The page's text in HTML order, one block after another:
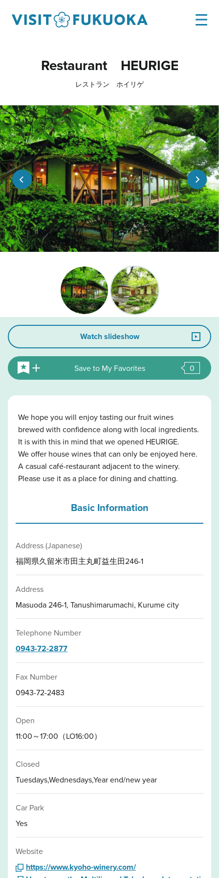
Restaurant HEURIGE
レストラン ホイリゲ
Watch slideshow
Save to My Favorites 0
We hope you will enjoy tasting our fruit wines
brewed with confidence along with local ingredients.
It is with this in mind that we opened HEURIGE.
We offer house wines that can only be enjoyed here.
A casual café-restaurant adjacent to the winery.
Please use it as a place for dining and chatting.
Basic Information
Address (Japanese)
福岡県久留米市田主丸町益生田246-1
Address
Masuoda 246-1, Tanushimarumachi, Kurume city
Telephone Number
0943-72-2877
Fax Number
0943-72-2483
Open
11:00～17:00（LO16:00）
Closed
Tuesdays,Wednesdays,Year end/new year
Car Park
Yes
Website
https://www.kyoho-winery.com/